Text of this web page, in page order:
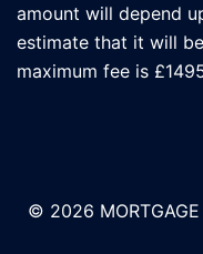
amount will depend
estimate that it will
maximum fee is
© 2026